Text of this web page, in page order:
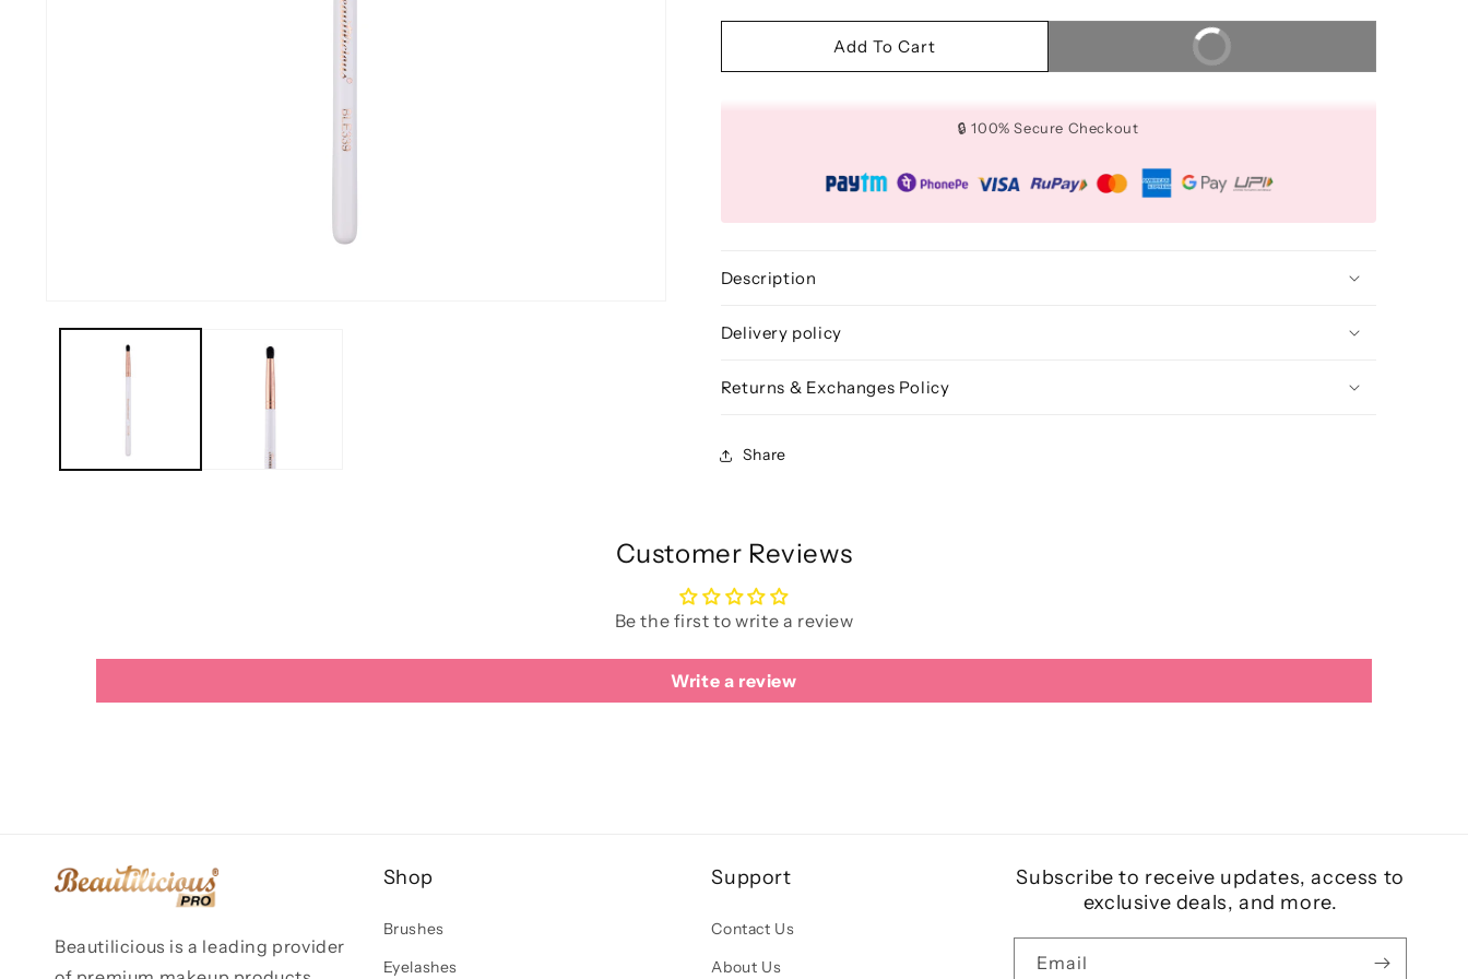
for
Crease
for
Dome
Crease
339
Add To Cart Buy It Now
🔒 100% Secure Checkout
Description
Delivery policy
Returns & Exchanges Policy
Share
Customer Reviews
Be the first to write a review
Write a review
Beautilicious is a leading provider
Shop
Brushes
Eyelashes
Support
Contact Us
About Us
Subscribe to receive updates, access to
exclusive deals, and more.
Email